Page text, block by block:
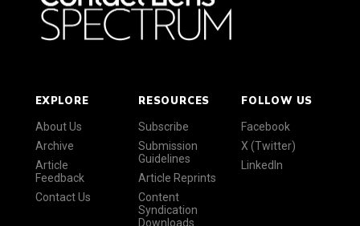
EXPLORE
About Us
Archive
Article
Feedback
Contact Us
RESOURCES
Subscribe
Submission
Guidelines
Article Reprints
Content
Syndication
Downloads
FOLLOW US
Facebook
X (Twitter)
LinkedIn